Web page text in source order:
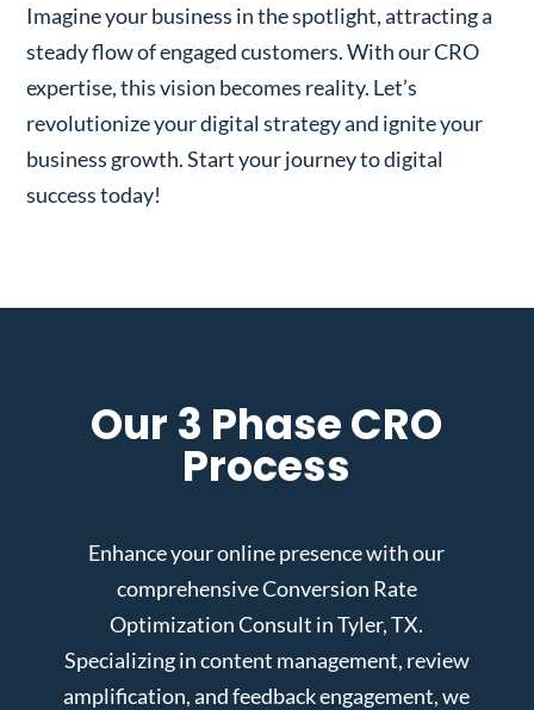
Imagine your business in the spotlight, attracting a
steady flow of engaged customers. With our CRO
expertise, this vision becomes reality. Let’s
revolutionize your digital strategy and ignite your
business growth. Start your journey to digital
success today!
Our 3 Phase CRO
Process
Enhance your online presence with our
comprehensive Conversion Rate
Optimization Consult in Tyler, TX.
Specializing in content management, review
amplification, and feedback engagement, we